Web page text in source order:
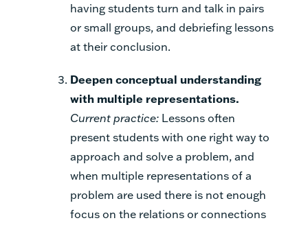
having students turn and talk in pairs
or small groups, and debriefing lessons
at their conclusion.
Deepen conceptual understanding
with multiple representations.
Current practice: Lessons often
present students with one right way to
approach and solve a problem, and
when multiple representations of a
problem are used there is not enough
focus on the relations or connections